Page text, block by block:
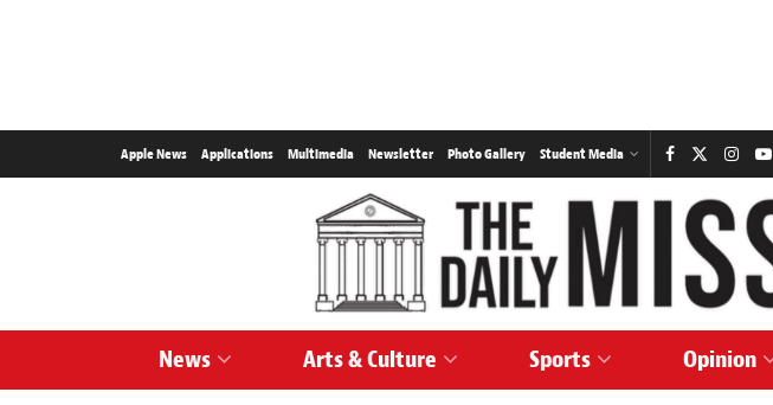
Apple News Applications Multimedia Newsletter Photo Gallery Student Media
News Arts & Culture Sports Opinion